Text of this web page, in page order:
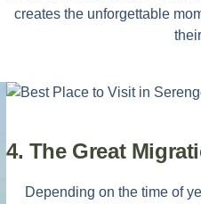
creates the unforgettable
4. The Great
Depending on the time of